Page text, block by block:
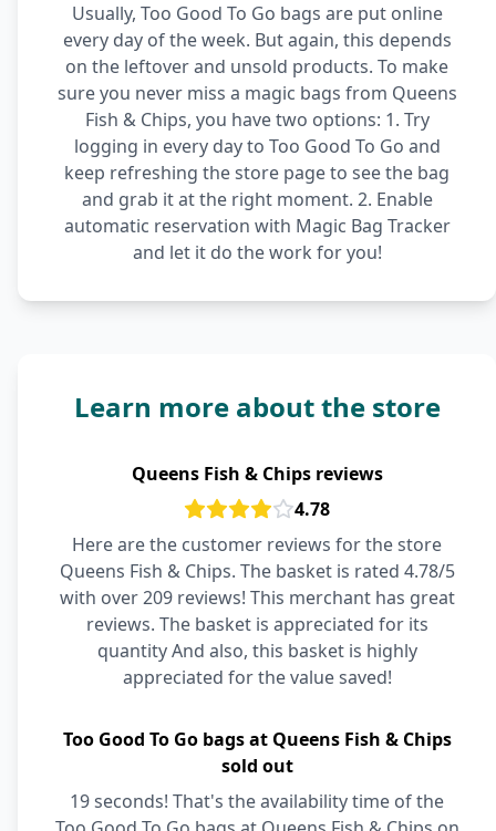
Usually, Too Good To Go bags are put online
every day of the week. But again, this depends
on the leftover and unsold products. To make
sure you never miss a magic bags from Queens
Fish & Chips, you have two options: 1. Try
logging in every day to Too Good To Go and
keep refreshing the store page to see the bag
and grab it at the right moment. 2. Enable
automatic reservation with Magic Bag Tracker
and let it do the work for you!
Learn more about the store
Queens Fish & Chips reviews
4.78
Here are the customer reviews for the store
Queens Fish & Chips. The basket is rated 4.78/5
with over 209 reviews! This merchant has great
reviews. The basket is appreciated for its
quantity And also, this basket is highly
appreciated for the value saved!
Too Good To Go bags at Queens Fish & Chips
sold out
19 seconds! That's the availability time of the